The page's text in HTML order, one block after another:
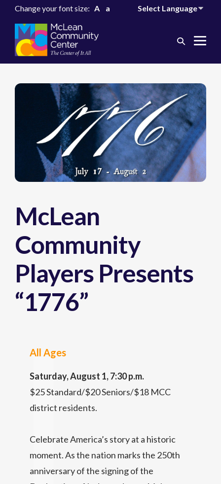
Change your font size: A a
Search
McLean
Community
Players Presents
“1776”
All Ages
Saturday, August 1, 7:30 p.m.
$25 Standard/$20 Seniors/$18 MCC
district residents.
Celebrate America’s story at a historic
moment. As the nation marks the 250th
anniversary of the signing of the